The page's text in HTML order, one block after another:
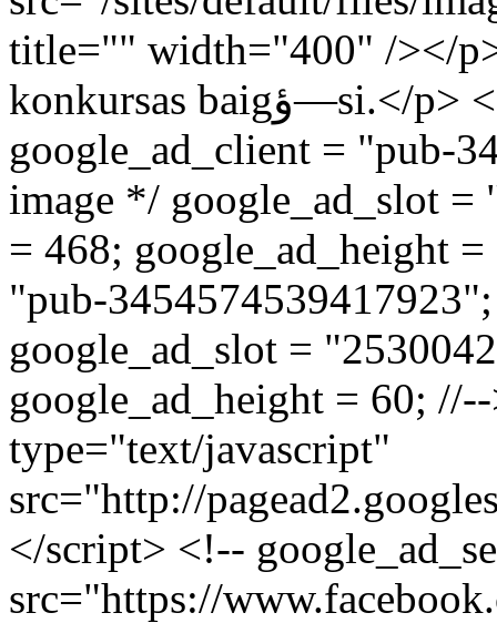
title="" width="400" /></
konkursas baigؤ—si.</p> <script type="text/javascript"><!--
google_ad_client = "pub-
image */ google_ad_slot
= 468; google_ad_height
"pub-
google_ad_slot =
google_ad_height = 60;
type="text/javascript"
src="http://
</script> <!--
src="https://